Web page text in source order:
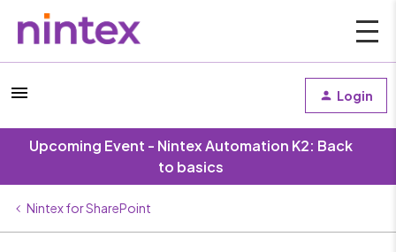
Login
Upcoming Event - Nintex Automation K2: Back
to basics
Nintex for SharePoint